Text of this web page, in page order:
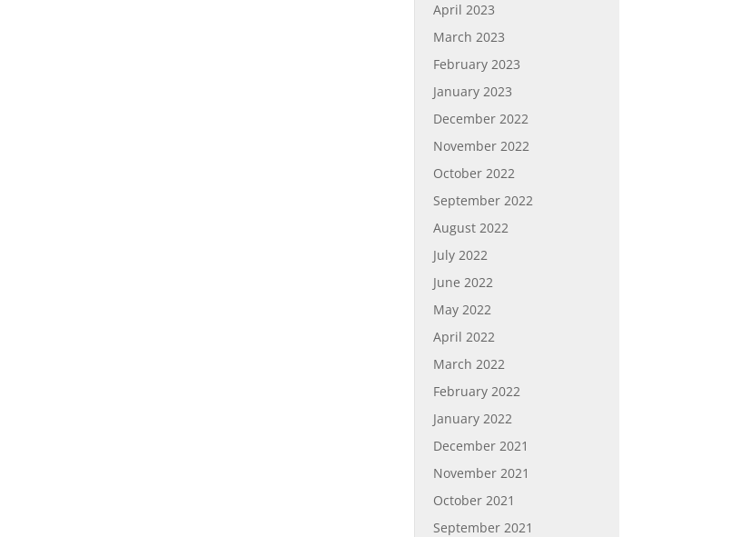
April 2023
March 2023
February 2023
January 2023
December 2022
November 2022
October 2022
September 2022
August 2022
July 2022
June 2022
May 2022
April 2022
March 2022
February 2022
January 2022
December 2021
November 2021
October 2021
September 2021